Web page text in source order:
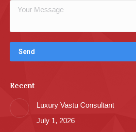
Recent
Luxury Vastu Consultant
July 1, 2026